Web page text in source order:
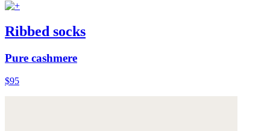
Ribbed socks
Pure cashmere
$95